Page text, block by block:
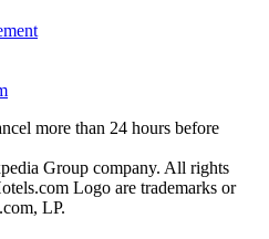
more than 24 hours before
Group company. All rights
Logo are trademarks or
LP.